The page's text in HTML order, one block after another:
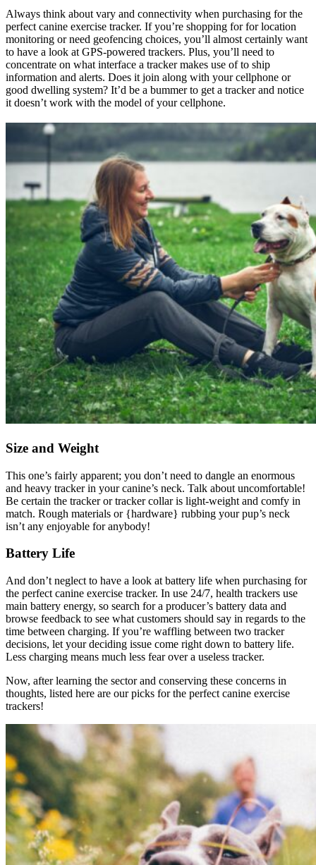
Always think about vary and connectivity when purchasing for the
perfect canine exercise tracker. If you’re shopping for for location
monitoring or need geofencing choices, you’ll almost certainly want
to have a look at GPS-powered trackers. Plus, you’ll need to
concentrate on what interface a tracker makes use of to ship
information and alerts. Does it join along with your cellphone or
good dwelling system? It’d be a bummer to get a tracker and notice
it doesn’t work with the model of your cellphone.
Size and Weight
This one’s fairly apparent; you don’t need to dangle an enormous
and heavy tracker in your canine’s neck. Talk about uncomfortable!
Be certain the tracker or tracker collar is light-weight and comfy in
match. Rough materials or {hardware} rubbing your pup’s neck
isn’t any enjoyable for anybody!
Battery Life
And don’t neglect to have a look at battery life when purchasing for
the perfect canine exercise tracker. In use 24/7, health trackers use
main battery energy, so search for a producer’s battery data and
browse feedback to see what customers should say in regards to the
time between charging. If you’re waffling between two tracker
decisions, let your deciding issue come right down to battery life.
Less charging means much less fear over a useless tracker.
Now, after learning the sector and conserving these concerns in
thoughts, listed here are our picks for the perfect canine exercise
trackers!